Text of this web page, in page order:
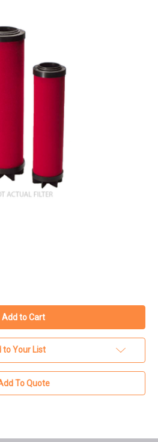
to Your List
To Quote